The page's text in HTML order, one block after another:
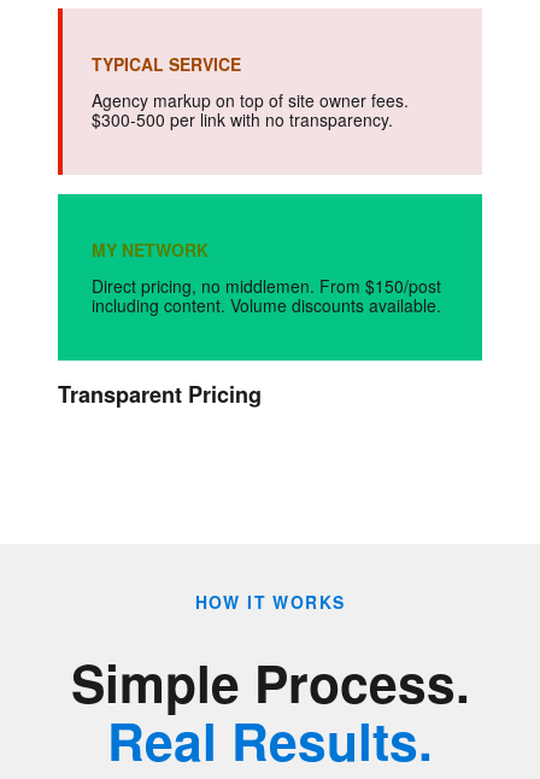
TYPICAL SERVICE
Agency markup on top of site owner fees.
$300-500 per link with no transparency.
MY NETWORK
Direct pricing, no middlemen. From $150/post
including content. Volume discounts available.
Transparent Pricing
HOW IT WORKS
Simple Process.
Real Results.